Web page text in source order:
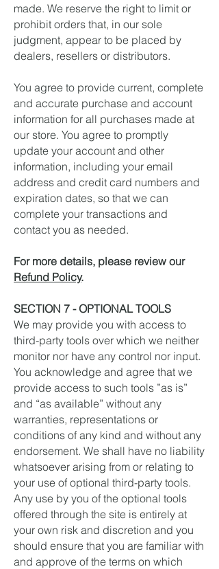
made. We reserve the right to limit or
prohibit orders that, in our sole
judgment, appear to be placed by
dealers, resellers or distributors.
You agree to provide current, complete
and accurate purchase and account
information for all purchases made at
our store. You agree to promptly
update your account and other
information, including your email
address and credit card numbers and
expiration dates, so that we can
complete your transactions and
contact you as needed.
For more details, please review our
Refund Policy.
SECTION 7 - OPTIONAL TOOLS
We may provide you with access to
third-party tools over which we neither
monitor nor have any control nor input.
You acknowledge and agree that we
provide access to such tools ”as is”
and “as available” without any
warranties, representations or
conditions of any kind and without any
endorsement. We shall have no liability
whatsoever arising from or relating to
your use of optional third-party tools.
Any use by you of the optional tools
offered through the site is entirely at
your own risk and discretion and you
should ensure that you are familiar with
and approve of the terms on which